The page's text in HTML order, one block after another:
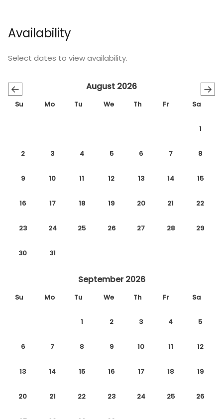
Availability
Select dates to view availability.
← →
August 2026
Su Mo Tu We Th Fr Sa
1
2 3 4 5 6 7 8
9 10 11 12 13 14 15
16 17 18 19 20 21 22
23 24 25 26 27 28 29
30 31
September 2026
Su Mo Tu We Th Fr Sa
1 2 3 4 5
6 7 8 9 10 11 12
13 14 15 16 17 18 19
20 21 22 23 24 25 26